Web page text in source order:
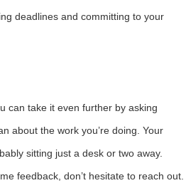
deadlines and committing to your
can take it even further by asking
about the work you’re doing. Your
sitting just a desk or two away.
feedback, don’t hesitate to reach out.